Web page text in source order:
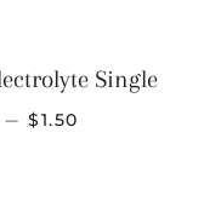
Single
— REGULAR PRICE
$1.50